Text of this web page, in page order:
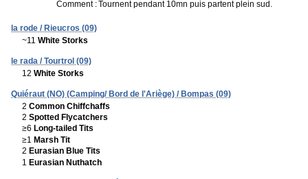
Comment :Tournent pendant 10mn puis partent plein sud.
la rode / Rieucros (09)
~11 White Storks
le rada / Tourtrol (09)
12 White Storks
Quiéraut (NO) (Camping/ Bord de l'Ariège) / Bompas (09)
2 Common Chiffchaffs
2 Spotted Flycatchers
≥6 Long-tailed Tits
≥1 Marsh Tit
2 Eurasian Blue Tits
1 Eurasian Nuthatch